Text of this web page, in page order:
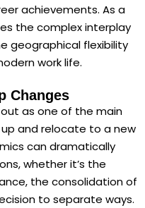
achievements. As a
the complex interplay
geographical flexibility
work life.
Changes
as one of the main
and relocate to a new
can dramatically
whether it’s the
the consolidation of
to separate ways.